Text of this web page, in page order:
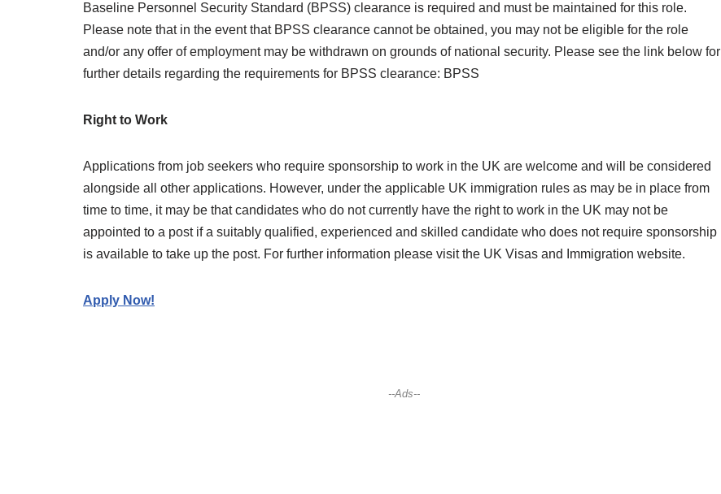
Baseline Personnel Security Standard (BPSS) clearance is required and must be maintained for this role.
Please note that in the event that BPSS clearance cannot be obtained, you may not be eligible for the role
and/or any offer of employment may be withdrawn on grounds of national security. Please see the link below for
further details regarding the requirements for BPSS clearance: BPSS
Right to Work
Applications from job seekers who require sponsorship to work in the UK are welcome and will be considered
alongside all other applications. However, under the applicable UK immigration rules as may be in place from
time to time, it may be that candidates who do not currently have the right to work in the UK may not be
appointed to a post if a suitably qualified, experienced and skilled candidate who does not require sponsorship
is available to take up the post. For further information please visit the UK Visas and Immigration website.
Apply Now!
--Ads--